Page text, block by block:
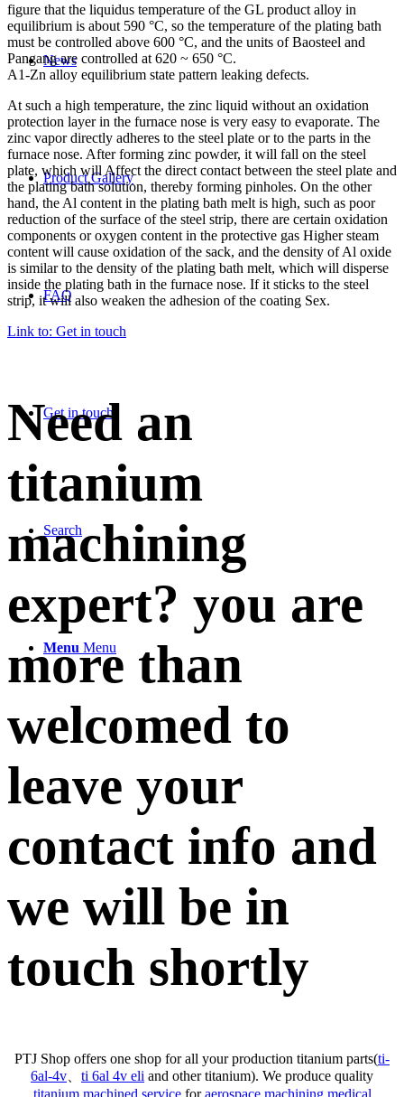
News
Product Gallery
FAQ
Get in touch
Search
Menu Menu
figure that the liquidus temperature of the GL product alloy in
equilibrium is about 590 °C, so the temperature of the plating bath
must be controlled above 600 °C, and the units of Baosteel and
Pangang are controlled at 620 ~ 650 °C.
A1-Zn alloy equilibrium state pattern leaking defects.
At such a high temperature, the zinc liquid without an oxidation
protection layer in the furnace nose is very easy to evaporate. The
zinc vapor directly adheres to the steel plate or to the parts in the
furnace nose. After forming zinc powder, it will fall on the steel
plate, which will Affect the direct contact between the steel plate and
the plating bath solution, thereby forming pinholes. On the other
hand, the Al content in the plating bath melt is high, such as poor
reduction of the surface of the steel strip, there are certain oxidation
components or oxygen content in the protective gas Higher steam
content will cause oxidation of the sack, and the density of Al oxide
is similar to the density of the plating bath melt, which will disperse
inside the plating bath in the furnace nose. If it sticks to the steel
strip, it will also weaken the adhesion of the coating Sex.
Link to: Get in touch
Need an
titanium
machining
expert? you are
more than
welcomed to
leave your
contact info and
we will be in
touch shortly
PTJ Shop offers one shop for all your production titanium parts(ti-
6al-4v
ti 6al 4v eli and other titanium). We produce quality
titanium machined serviceforaerospace machining, medical